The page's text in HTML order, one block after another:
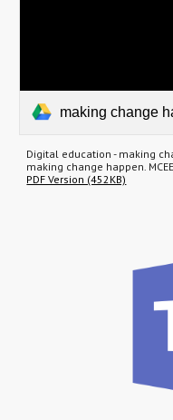
making change
Digital education - making
making change happen.
PDF Version (452KB)